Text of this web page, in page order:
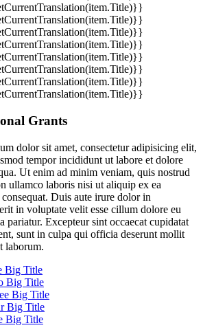
Grants
dolor sit amet, consectetur adipisicing elit,
tempor incididunt ut labore et dolore
Ut enim ad minim veniam, quis nostrud
ullamco laboris nisi ut aliquip ex ea
Duis aute irure dolor in
in voluptate velit esse cillum dolore eu
pariatur. Excepteur sint occaecat cupidatat
sunt in culpa qui officia deserunt mollit
laborum.
Big Title
Big Title
Big Title
Big Title
Big Title